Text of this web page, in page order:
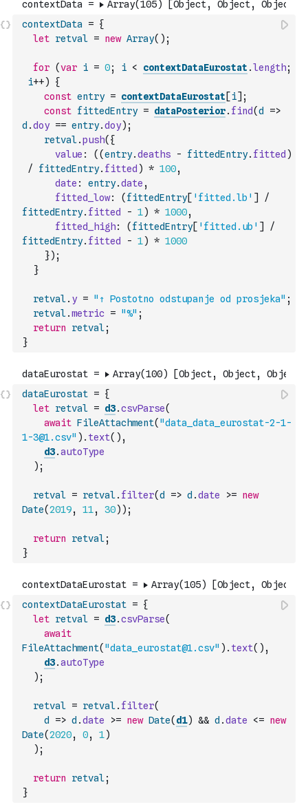
contextData = {
let retval = new Array( ) ;
for (var i = 0; i < contextDataEurostat .length;
i++)
{
const entry = contextDataEurostat [i] ;
const fittedEntry = dataPosterior. find(d
=>
d .doy == entry.doy) ;
retval.push( {
value : ( (entry.deaths - fittedEntry. fitted )
/
fittedEntry. fitted ) * 100,
date : entry.date ,
fitted_low: ( fittedEntry[ 'fitted.lb' ]
/
fittedEntry. fitted - 1) * 1000,
fitted_high: ( fittedEntry[ 'fitted.ub' ]
/
fittedEntry. fitted - 1) * 1000
}) ;
}
retval. y = "↑ Postotno odstupanje od prosjeka" ;
retval.metric = "%" ;
return
retval;
}
dataEurostat = {
let retval = d3.csvParse(
await FileAttachment( "data_data_eurostat-2-1-
1-3@1.csv" ) . text( ) ,
d3.autoType
) ;
retval = retval. filter(d => d .date >= new
Date(2019, 11, 30) ) ;
return retval;
}
contextDataEurostat = {
let retval = d3.csvParse(
await
FileAttachment( "data_eurostat@1.csv" ) . text( ) ,
d3.autoType
) ;
retval = retval. filter(
d
=> d .date >= new Date( d1) && d .date <= new
Date(2020, 0, 1)
) ;
return retval;
}